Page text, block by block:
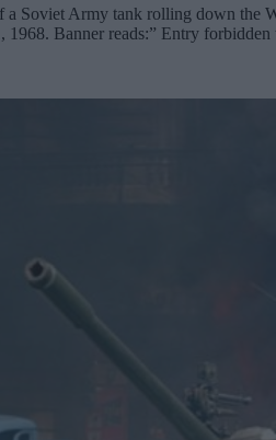
a Soviet Army tank rolling down the
1968. Banner reads:” Entry